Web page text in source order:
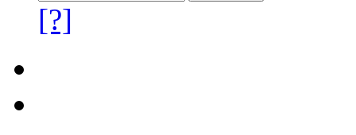
[?]